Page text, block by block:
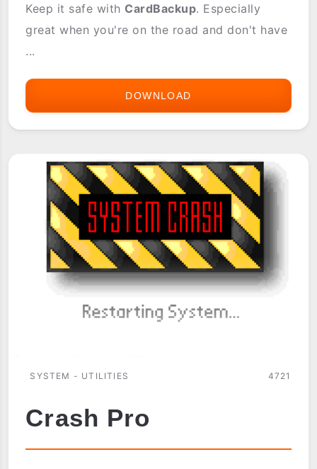
Keep it safe with CardBackup. Especially
great when you're on the road and don't have
...
DOWNLOAD
VERSION)
SYSTEM - UTILITIES 4721
Crash Pro